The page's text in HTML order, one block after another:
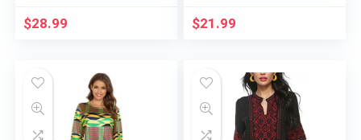
$28.99 $21.99